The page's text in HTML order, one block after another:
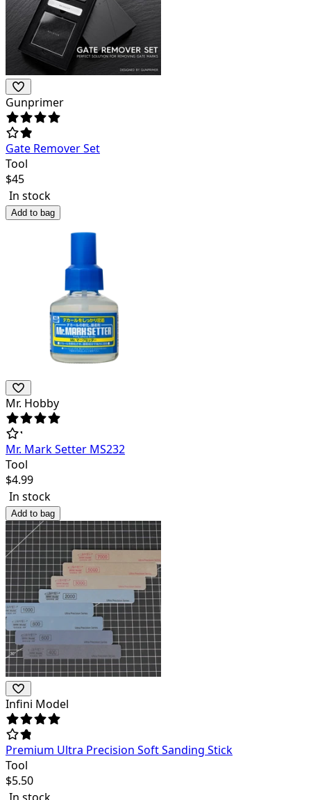
Gunprimer
Gate Remover Set
Tool
$45
In stock
Add to bag
Mr. Hobby
Mr. Mark Setter MS232
Tool
$4.99
In stock
Add to bag
Infini Model
Premium Ultra Precision Soft Sanding Stick
Tool
$5.50